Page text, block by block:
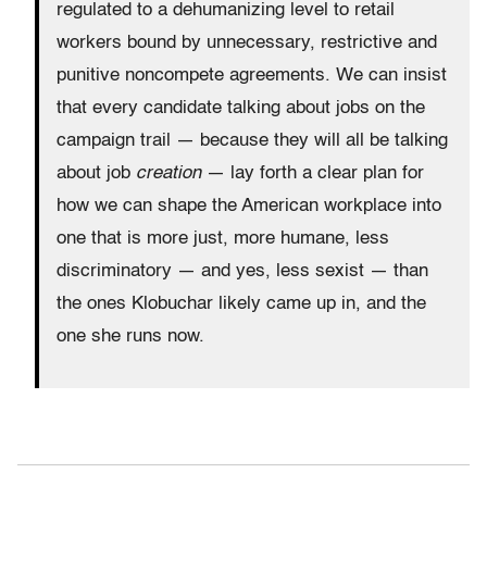
regulated to a dehumanizing level to retail
workers bound by unnecessary, restrictive and
punitive noncompete agreements. We can insist
that every candidate talking about jobs on the
campaign trail — because they will all be talking
about job creation— lay forth a clear plan for
how we can shape the American workplace into
one that is more just, more humane, less
discriminatory — and yes, less sexist — than
the ones Klobuchar likely came up in, and the
one she runs now.